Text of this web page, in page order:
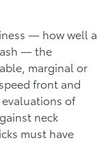
— how well a
— the
marginal or
front and
of
neck
must have